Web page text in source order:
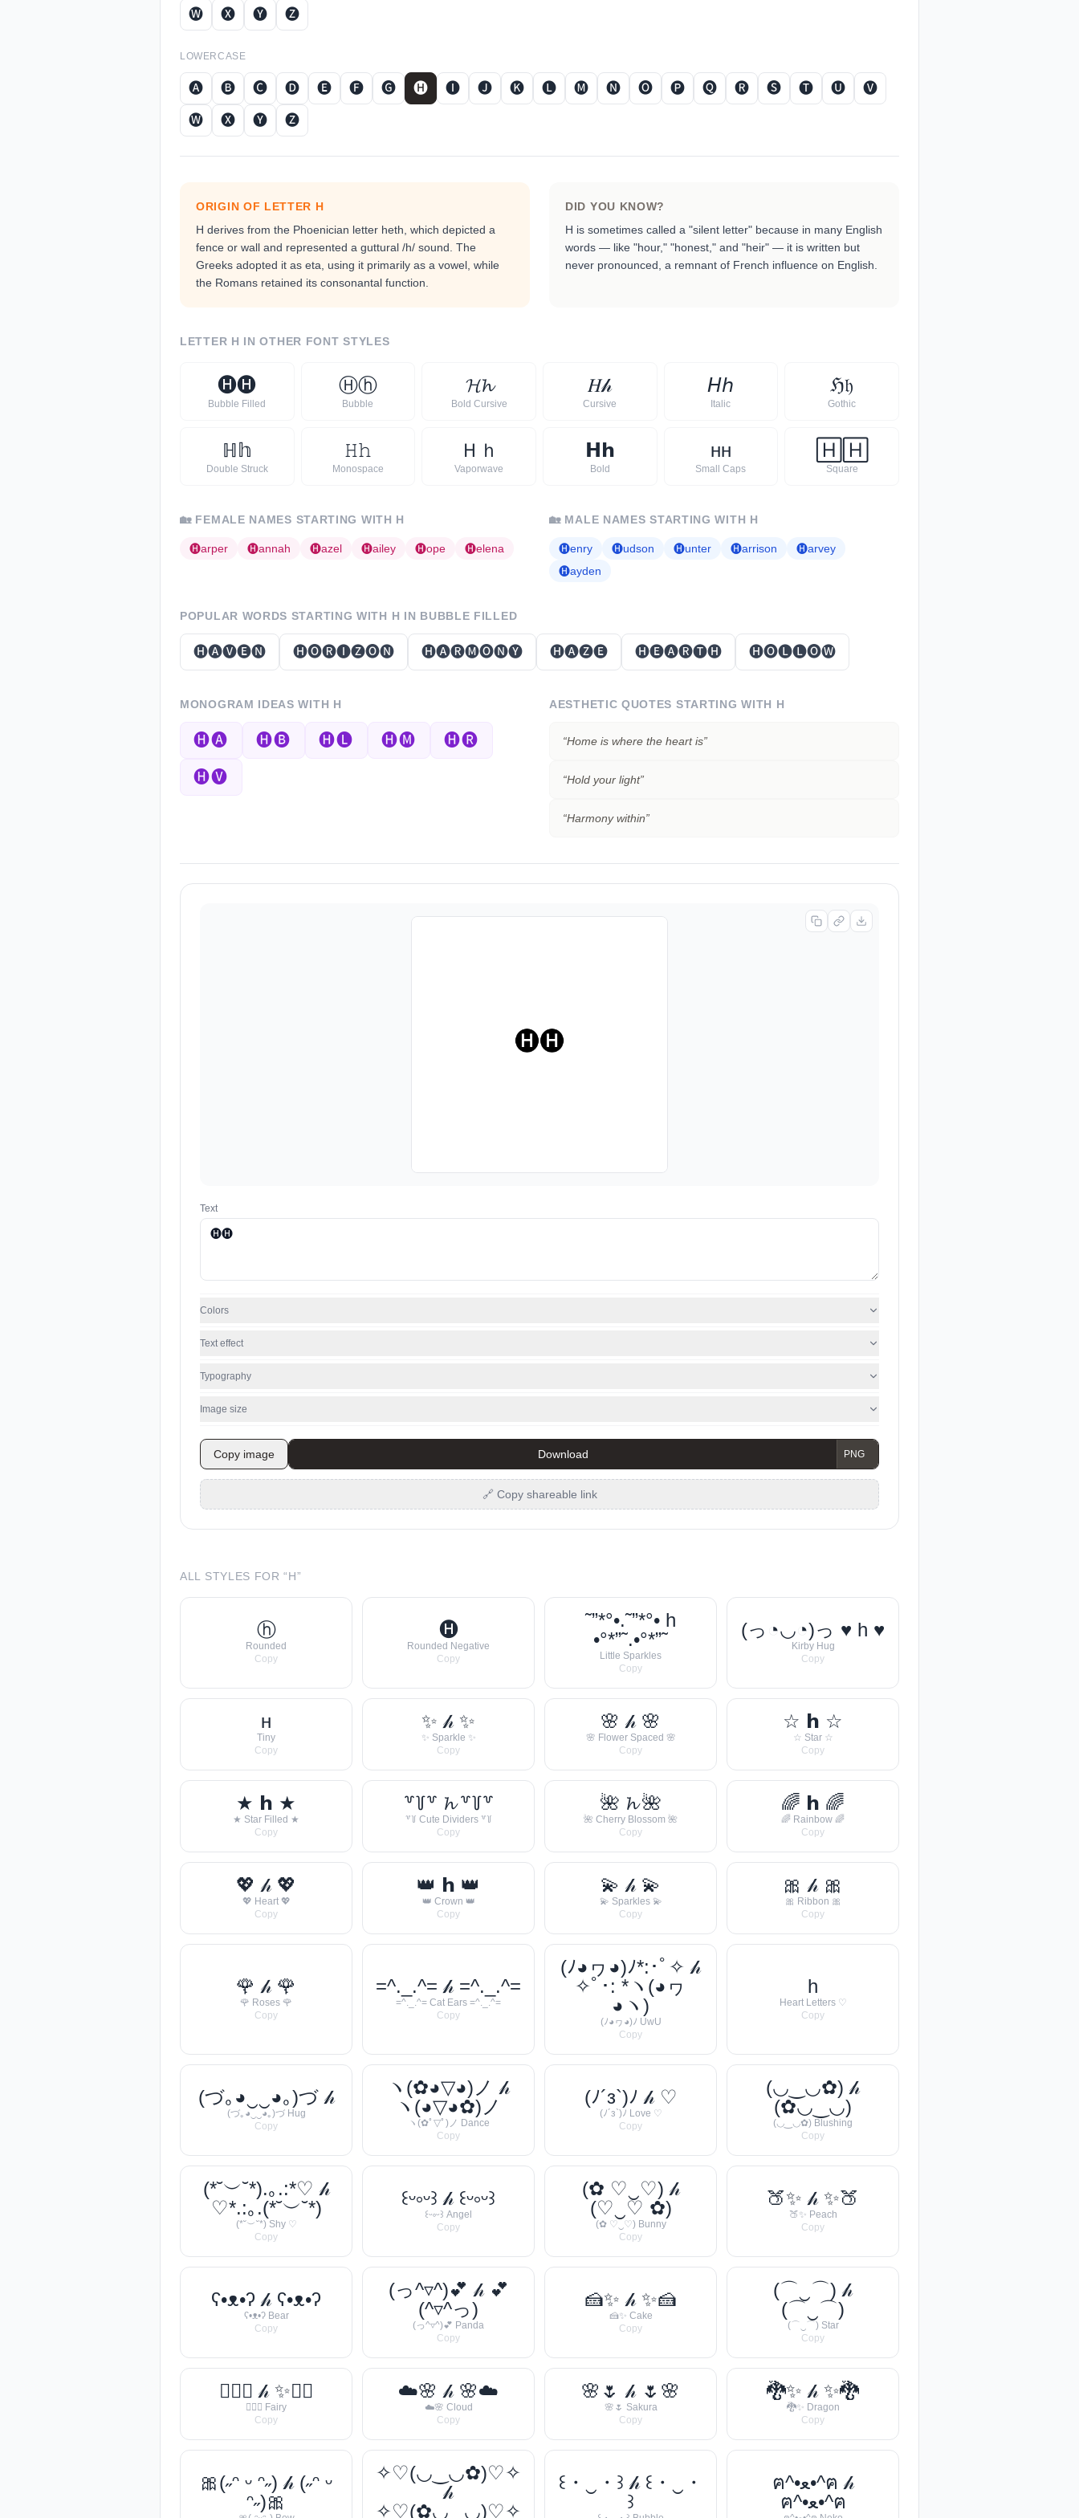
🅦
🅧 🅨 🅩
LOWERCASE
🅐 🅑 🅒 🅓 🅔 🅕 🅖 🅗 🅘 🅙 🅚 🅛 🅜 🅝 🅞 🅟 🅠 🅡 🅢 🅣 🅤
🅥
🅦
🅧 🅨 🅩
ORIGIN OF LETTER H
H derives from the Phoenician letter heth, which depicted a
fence or wall and represented a guttural /h/ sound. The
Greeks adopted it as eta, using it primarily as a vowel, while
the Romans retained its consonantal function.
DID YOU KNOW?
H is sometimes called a "silent letter" because in many English
words — like "hour," "honest," and "heir" — it is written but
never pronounced, a remnant of French influence on English.
LETTER H IN OTHER FONT STYLES
🅗🅗
Bubble Filled
Ⓗⓗ
Bubble
𝓗𝓱
Bold Cursive
𝐻𝒽
Cursive
𝘏𝘩
Italic
ℌ𝔥
Gothic
ℍ𝕙
Double Struck
𝙷𝚑
Monospace
Ｈ ｈ
Vaporwave
𝗛 𝗵
Bold
ʜʜ
Small Caps
🄷 🄷
Square
🏡FEMALE NAMES STARTING WITH H
🅗arper 🅗annah 🅗azel 🅗ailey 🅗ope 🅗elena
🏡MALE NAMES STARTING WITH H
🅗enry 🅗udson 🅗unter 🅗arrison 🅗arvey
🅗ayden
POPULAR WORDS STARTING WITH H IN BUBBLE FILLED
🅗🅐🅥🅔🅝 🅗🅞🅡🅘🅩🅞🅝 🅗🅐🅡🅜🅞🅝🅨 🅗🅐🅩🅔 🅗🅔🅐🅡🅣🅗 🅗🅞🅛🅛🅞🅦
MONOGRAM IDEAS WITH H
🅗🅐 🅗🅑 🅗🅛 🅗🅜 🅗🅡
🅗🅥
AESTHETIC QUOTES STARTING WITH H
“Home is where the heart is”
“Hold your light”
“Harmony within”
Text
Colors
Text effect
Typography
Image size
Copy image Download
🔗 Copy shareable link
ALL STYLES FOR “H”
ⓗ
Rounded
Copy
🅗
Rounded Negative
Copy
˜”*°•.˜”*°• h
•°*”˜.•°*”˜
Little Sparkles
Copy
(っ◔◡◔)っ ♥ h ♥
Kirby Hug
Copy
ʜ
Tiny
Copy
✨ 𝒽 ✨
✨ Sparkle ✨
Copy
🌸 𝒽 🌸
🌸 Flower Spaced 🌸
Copy
☆ 𝗵 ☆
☆ Star ☆
Copy
★ 𝗵 ★
★ Star Filled ★
Copy
꒷꒦꒷ 𝓱 ꒷꒦꒷
꒷꒦ Cute Dividers ꒷꒦
Copy
🌺 𝓱 🌺
🌺 Cherry Blossom 🌺
Copy
🌈 𝗵 🌈
🌈 Rainbow 🌈
Copy
💖 𝒽 💖
💖 Heart 💖
Copy
👑 𝗵 👑
👑 Crown 👑
Copy
💫 𝒽 💫
💫 Sparkles 💫
Copy
🎀 𝒽 🎀
🎀 Ribbon 🎀
Copy
🌹 𝒽 🌹
🌹 Roses 🌹
Copy
=^._.^= 𝒽 =^._.^=
=^._.^= Cat Ears =^._.^=
Copy
(ﾉ◕ヮ◕)ﾉ*:･ﾟ✧ 𝒽
✧ﾟ･: *ヽ(◕ヮ
◕ヽ)
(ﾉ◕ヮ◕)ﾉ UwU
Copy
h
Heart Letters ♡
Copy
(づ｡◕‿‿◕｡)づ 𝒽
(づ｡◕‿‿◕｡)づ Hug
Copy
ヽ(✿◕▽◕)ノ 𝒽
ヽ(◕▽◕✿)ノ
ヽ(✿ﾟ▽ﾟ)ノ Dance
Copy
(ﾉ´з`)ﾉ 𝒽 ♡
(ﾉ´з`)ﾉ Love ♡
Copy
(◡‿◡✿) 𝒽
(✿◡‿◡)
(◡‿◡✿) Blushing
Copy
(*˘︶˘*).｡.:*♡ 𝒽
♡*.:｡.(*˘︶˘*)
(*˘︶˘*) Shy ♡
Copy
꒰ᵕ༚ᵕ꒱ 𝒽 ꒰ᵕ༚ᵕ꒱
꒰ᵕ༚ᵕ꒱ Angel
Copy
(✿ ♡‿♡) 𝒽
(♡‿♡ ✿)
(✿ ♡‿♡) Bunny
Copy
🍑✨ 𝒽 ✨🍑
🍑✨ Peach
Copy
ʕ•ᴥ•ʔ 𝒽 ʕ•ᴥ•ʔ
ʕ•ᴥ•ʔ Bear
Copy
(っ^▿^)💕 𝒽 💕
(^▿^っ)
(っ^▿^)💕 Panda
Copy
🍰✨ 𝒽 ✨🍰
🍰✨ Cake
Copy
(⌒‿⌒) 𝒽
(⌒‿⌒)
(⌒‿⌒) Star
Copy
🧚‍♀️✨ 𝒽 ✨🧚‍♀️
🧚‍♀️✨ Fairy
Copy
☁️🌸 𝒽 🌸☁️
☁️🌸 Cloud
Copy
🌸🌷 𝒽 🌷🌸
🌸🌷 Sakura
Copy
🐉✨ 𝒽 ✨🐉
🐉✨ Dragon
Copy
🎀(˶ᵔ ᵕ ᵔ˶) 𝒽 (˶ᵔ ᵕ
ᵔ˶)🎀
✧♡(◡‿◡✿)♡✧
𝒽
✧♡(✿◡‿◡)♡✧
꒰・‿・꒱ 𝒽 ꒰・‿・
꒱
ฅ^•ﻌ•^ฅ 𝒽
ฅ^•ﻌ•^ฅ